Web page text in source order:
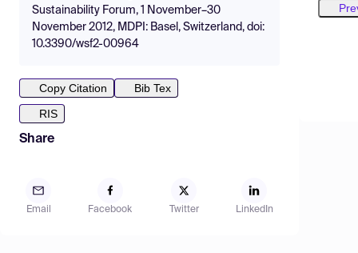
Sustainability Forum, 1 November–30
November 2012, MDPI: Basel, Switzerland, doi:
10.3390/wsf2-00964
Copy Citation
Bib Tex
RIS
Share
Email Facebook Twitter LinkedIn